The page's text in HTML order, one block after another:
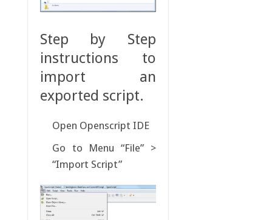
Step by Step
instructions to
import an
exported script.
Open Openscript IDE
Go to Menu “File” >
“Import Script”